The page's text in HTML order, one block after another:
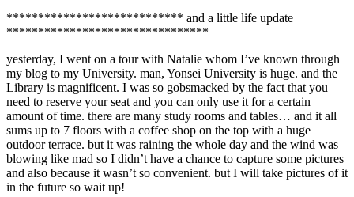
**************************** and a little life update
********************************
yesterday, I went on a tour with Natalie whom I’ve known through
my blog to my University. man, Yonsei University is huge. and the
Library is magnificent. I was so gobsmacked by the fact that you
need to reserve your seat and you can only use it for a certain
amount of time. there are many study rooms and tables… and it all
sums up to 7 floors with a coffee shop on the top with a huge
outdoor terrace. but it was raining the whole day and the wind was
blowing like mad so I didn’t have a chance to capture some pictures
and also because it wasn’t so convenient. but I will take pictures of it
in the future so wait up!